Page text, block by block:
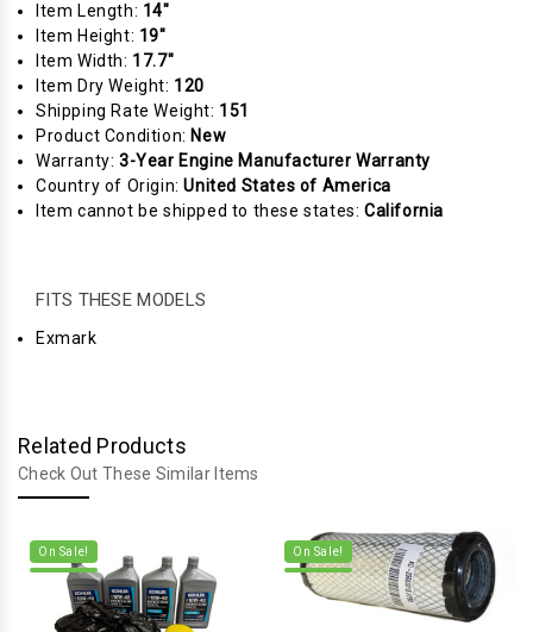
Item Length: 14"
Item Height: 19"
Item Width: 17.7"
Item Dry Weight: 120
Shipping Rate Weight: 151
Product Condition: New
Warranty: 3-Year Engine Manufacturer Warranty
Country of Origin:United States of America
Item cannot be shipped to these states: California
FITS THESE MODELS
Exmark
Related Products
Check Out These Similar Items
On Sale! On Sale!